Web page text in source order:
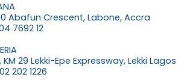
Abafun Crescent, Labone, Accra
7692 12
29 Lekki-Epe Expressway, Lekki Lagos
202 1226